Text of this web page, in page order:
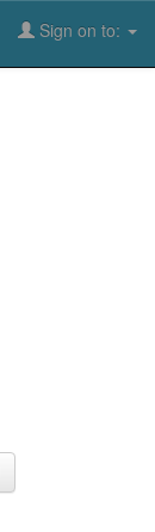
Sign on to: